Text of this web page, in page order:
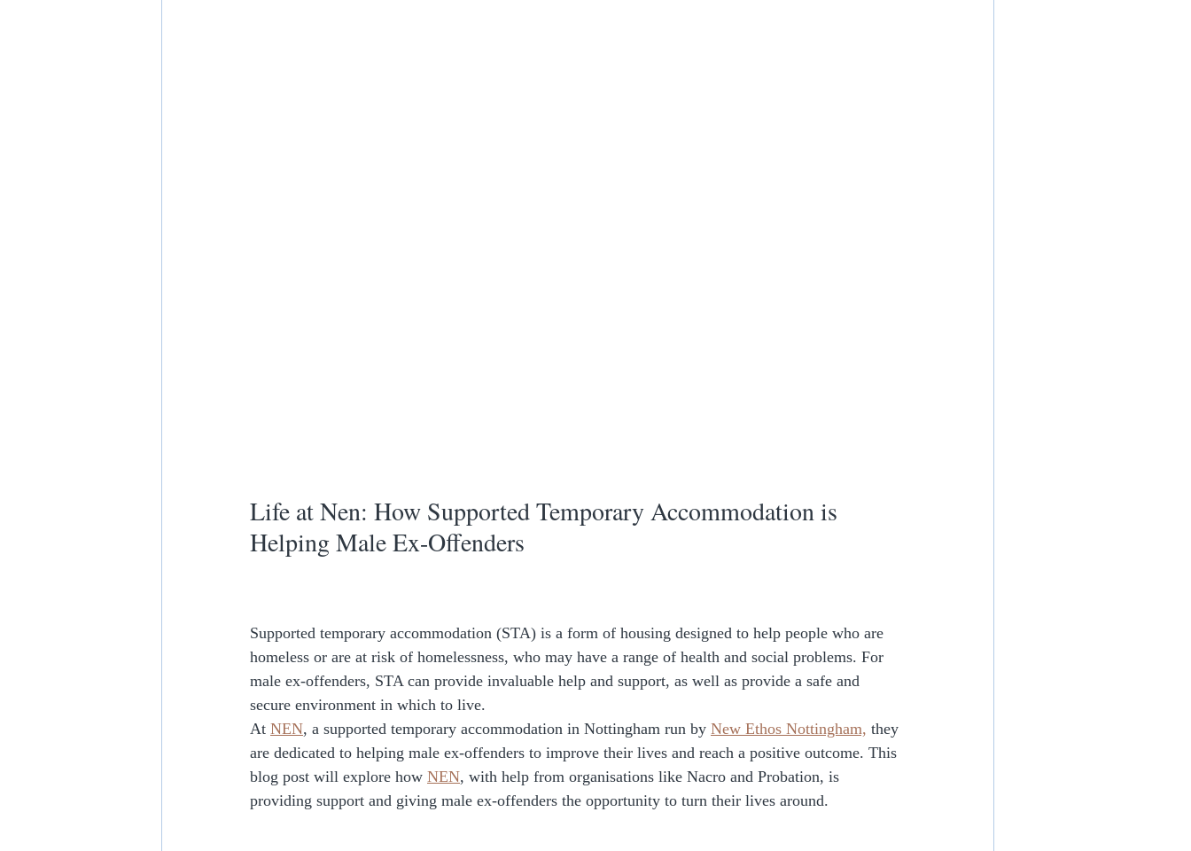
Life at Nen: How Supported Temporary Accommodation is
Helping Male Ex-Offenders
Supported temporary accommodation (STA) is a form of housing designed to help people who are
homeless or are at risk of homelessness, who may have a range of health and social problems. For
male ex-offenders, STA can provide invaluable help and support, as well as provide a safe and
secure environment in which to live.
At NEN, a supported temporary accommodation in Nottingham run by New Ethos Nottingham, they
are dedicated to helping male ex-offenders to improve their lives and reach a positive outcome. This
blog post will explore how NEN, with help from organisations like Nacro and Probation, is
providing support and giving male ex-offenders the opportunity to turn their lives around.